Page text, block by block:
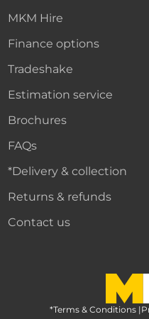
MKM Hire
Finance options
Tradeshake
Estimation service
Brochures
FAQs
*Delivery & collection
Returns & refunds
Contact us
MKM
*Terms & Conditions |